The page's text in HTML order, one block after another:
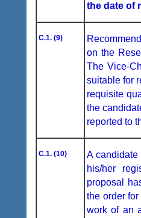
the date of
C.1. (9)
on the
The Vice-
suitable for
requisite
the
reported to
C.1. (10)
A candidate
his/her
proposal
the order
work of an